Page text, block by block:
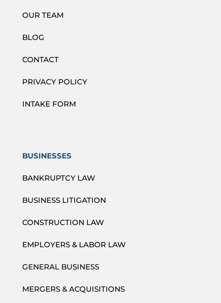
OUR TEAM
BLOG
CONTACT
PRIVACY POLICY
INTAKE FORM
BUSINESSES
BANKRUPTCY LAW
BUSINESS LITIGATION
CONSTRUCTION LAW
EMPLOYERS & LABOR LAW
GENERAL BUSINESS
MERGERS & ACQUISITIONS